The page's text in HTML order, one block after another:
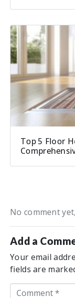
Top 5 Floor
No comment
Add a
Your email
fields are